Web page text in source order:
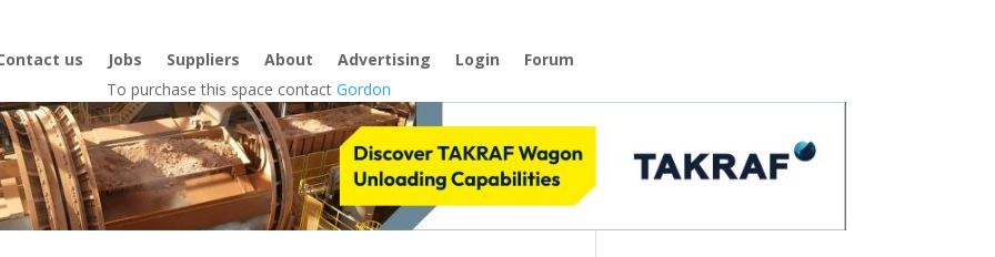
us Jobs Suppliers About Advertising Login
Forum
To purchase this space contact Gordon